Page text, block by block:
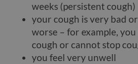
weeks (persistent cough)
your cough is very bad
worse – for example,
cough or cannot stop
you feel very unwell